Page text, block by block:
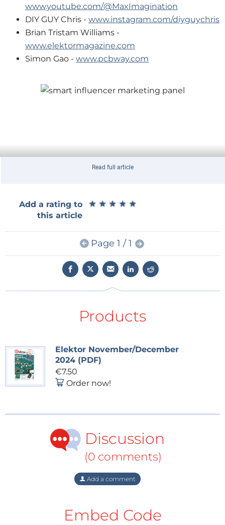
www.youtube.com/@MaxImagination
DIY GUY Chris - www.instagram.com/diyguychris
Brian Tristam Williams -
www.elektormagazine.com
Simon Gao - www.pcbway.com
Read full article
Add a rating to
this article
★ ★ ★ ★ ★
★ ★ ★ ★ ★
Page 1 / 1
Products
Elektor November/December
2024 (PDF)
€7.50
Order now!
Discussion
(0 comments)
Add a comment
Embed Code